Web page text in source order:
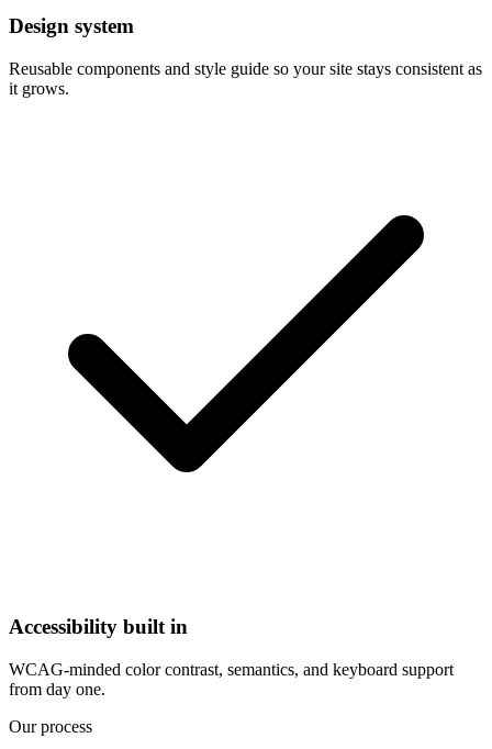
Design system
Reusable components and style guide so your site stays consistent as
it grows.
Accessibility built in
WCAG-minded color contrast, semantics, and keyboard support
from day one.
Our process